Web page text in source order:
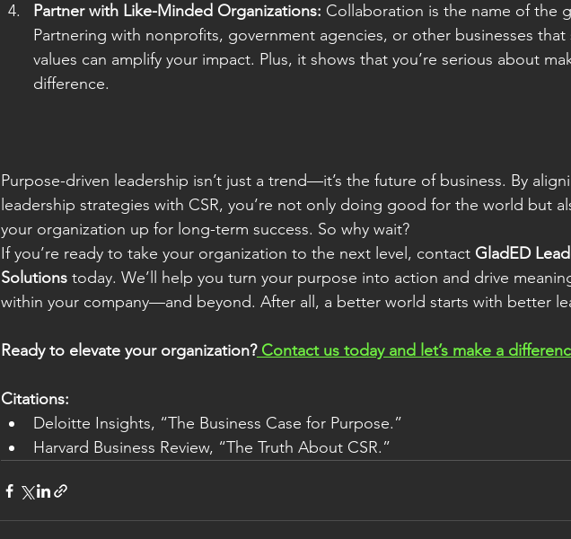
Partner with Like-Minded Organizations: Collaboration is the name of the
Partnering with nonprofits, government agencies, or other businesses that
values can amplify your impact. Plus, it shows that you’re serious about
difference.
Purpose-driven leadership isn’t just a trend—it’s the future of business. By
leadership strategies with CSR, you’re not only doing good for the world but
your organization up for long-term success. So why wait?
If you’re ready to take your organization to the next level, contact GladED
Solutions today. We’ll help you turn your purpose into action and drive
within your company—and beyond. After all, a better world starts with better
Ready to elevate your organization? Contact us today and let’s make a
Citations:
Deloitte Insights, “The Business Case for Purpose.”
Harvard Business Review, “The Truth About CSR.”